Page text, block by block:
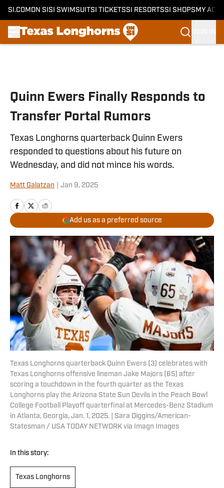
SI.COM ON SI SI SWIMSUITSI TICKETSSI RESORTSSI SHOPS MY
Quinn Ewers Finally Responds to
Transfer Portal Rumors
Texas Longhorns quarterback Quinn Ewers
responded to questions about his future on
Wednesday, and did not mince his words.
Matt Galatzan Jan 9, 2025
Add us as a preferred source
Texas Longhorns quarterback Quinn Ewers (3) celebrates with
Texas Longhorns offensive lineman Jake Majors (65) after
scoring a touchdown in the fourth quarter as the Texas
Longhorns play the Arizona State Sun Devils in the Peach Bowl
College Football Playoff quarterfinal at Mercedes-Benz Stadium
in Atlanta, Georgia, Jan. 1, 2025. | Sara Diggins/American-
Statesman / USA TODAY NETWORK via Imagn Images
In this story:
Texas Longhorns